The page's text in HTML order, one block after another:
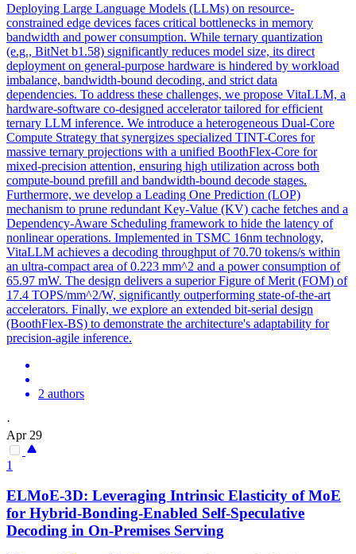
Deploying Large Language Models (LLMs) on resource-
constrained edge devices faces critical bottlenecks in memory
bandwidth and power consumption. While ternary quantization
(e.g., BitNet b1.58) significantly reduces model size, its direct
deployment on general-purpose hardware is hindered by workload
imbalance, bandwidth-bound decoding, and strict data
dependencies. To address these challenges, we propose VitaLLM, a
hardware-software co-designed accelerator tailored for efficient
ternary LLM inference. We introduce a heterogeneous Dual-Core
Compute Strategy that synergizes specialized TINT-Cores for
massive ternary projections with a unified BoothFlex-Core for
mixed-precision attention, ensuring high utilization across both
compute-bound prefill and bandwidth-bound decode stages.
Furthermore, we develop a Leading One Prediction (LOP)
mechanism to prune redundant Key-Value (KV) cache fetches and a
Dependency-Aware Scheduling framework to hide the latency of
nonlinear operations. Implemented in TSMC 16nm technology,
VitaLLM achieves a decoding throughput of 70.70 tokens/s within
an ultra-compact area of 0.223 mm^2 and a power consumption of
65.97 mW. The design delivers a superior Figure of Merit (FOM) of
17.4 TOPS/mm^2/W, significantly outperforming state-of-the-art
accelerators. Finally, we explore an extended bit-serial design
(BoothFlex-BS) to demonstrate the architecture's adaptability for
precision-agile inference.
2 authors
·
Apr 29
1
ELMoE-3D: Leveraging Intrinsic Elasticity of MoE
for Hybrid-Bonding-Enabled Self-Speculative
Decoding in On-Premises Serving